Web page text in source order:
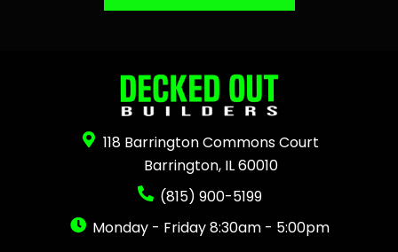
118 Barrington Commons Court
Barrington, IL 60010
(815) 900-5199
Monday - Friday 8:30am - 5:00pm